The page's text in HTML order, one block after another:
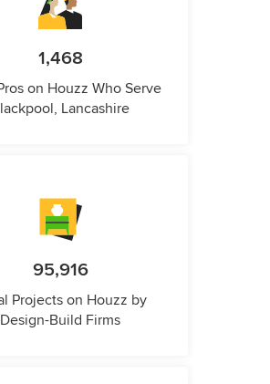
1,468
on Houzz Who Serve
Lancashire
95,916
Projects on Houzz by
Design-Build Firms